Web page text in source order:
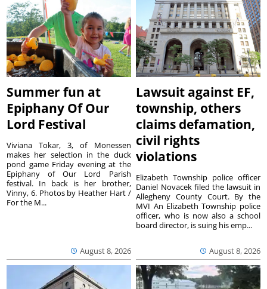
Summer fun at
Epiphany Of Our
Lord Festival
August 8, 2026
Viviana Tokar, 3, of Monessen
makes her selection in the duck
pond game Friday evening at the
Epiphany of Our Lord Parish
festival. In back is her brother,
Vinny, 6. Photos by Heather Hart /
For the M...
Lawsuit against EF,
township, others
claims defamation,
civil rights
violations
August 8, 2026
Elizabeth Township police officer
Daniel Novacek filed the lawsuit in
Allegheny County Court. By the
MVI An Elizabeth Township police
officer, who is now also a school
board director, is suing his emp...